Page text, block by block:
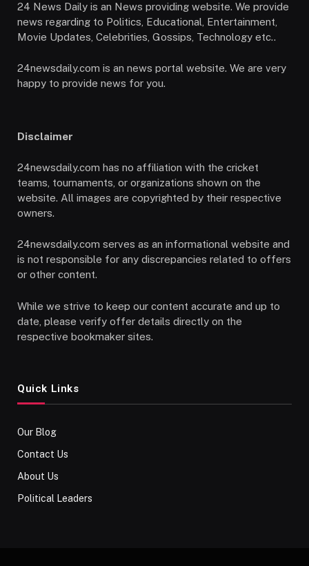
24 News Daily is an News providing website. We provide
news regarding to Politics, Educational, Entertainment,
Movie Updates, Celebrities, Gossips, Technology etc..
24newsdaily.com is an news portal website. We are very
happy to provide news for you.
Disclaimer
24newsdaily.com has no affiliation with the cricket
teams, tournaments, or organizations shown on the
website. All images are copyrighted by their respective
owners.
24newsdaily.com serves as an informational website and
is not responsible for any discrepancies related to offers
or other content.
While we strive to keep our content accurate and up to
date, please verify offer details directly on the
respective bookmaker sites.
Quick Links
Our Blog
Contact Us
About Us
Political Leaders